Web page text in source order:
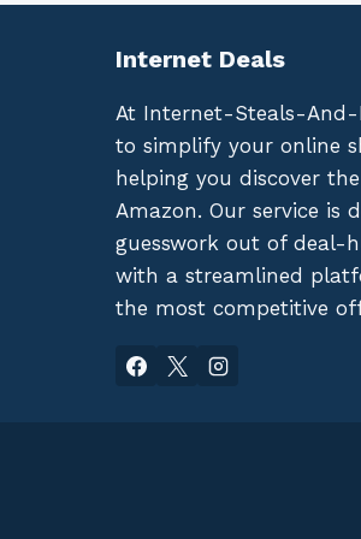
Internet Deals
At Internet-Steals-And-
to simplify your online
helping you discover
Amazon. Our service is
guesswork out of deal-
with a streamlined
the most competitive